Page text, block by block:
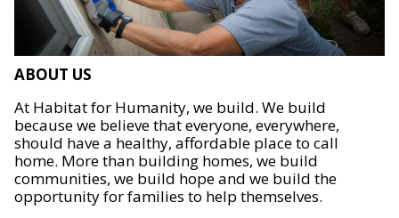
ABOUT US
At Habitat for Humanity, we build. We build
because we believe that everyone, everywhere,
should have a healthy, affordable place to call
home. More than building homes, we build
communities, we build hope and we build the
opportunity for families to help themselves.